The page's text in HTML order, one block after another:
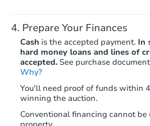
Prepare Your Finances
Cash is the accepted payment. In
hard money loans and lines of
accepted. See purchase
Why?
You'll need proof of funds within
winning the auction.
Conventional financing cannot be